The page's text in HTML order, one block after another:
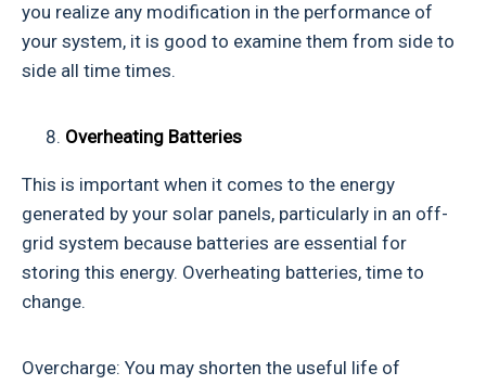
you realize any modification in the performance of
your system, it is good to examine them from side to
side all time times.
Overheating Batteries
This is important when it comes to the energy
generated by your solar panels, particularly in an off-
grid system because batteries are essential for
storing this energy. Overheating batteries, time to
change.
Overcharge: You may shorten the useful life of